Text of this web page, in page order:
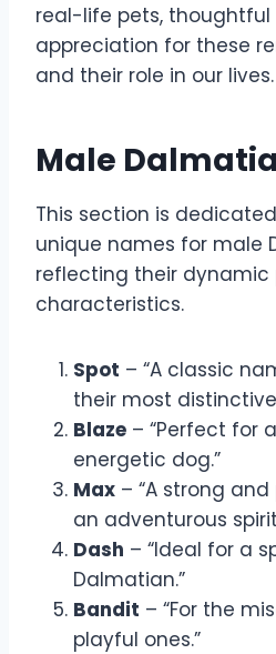
real-life pets, thoughtful
appreciation for these
and their role in our lives.
Male
This section is
unique names for male
reflecting their dynamic
characteristics.
Spot – “A classic
their most
Blaze – “Perfect for
energetic dog.”
Max – “A strong
an adventurous
Dash – “Ideal for a
Dalmatian.”
Bandit – “For the
playful ones.”